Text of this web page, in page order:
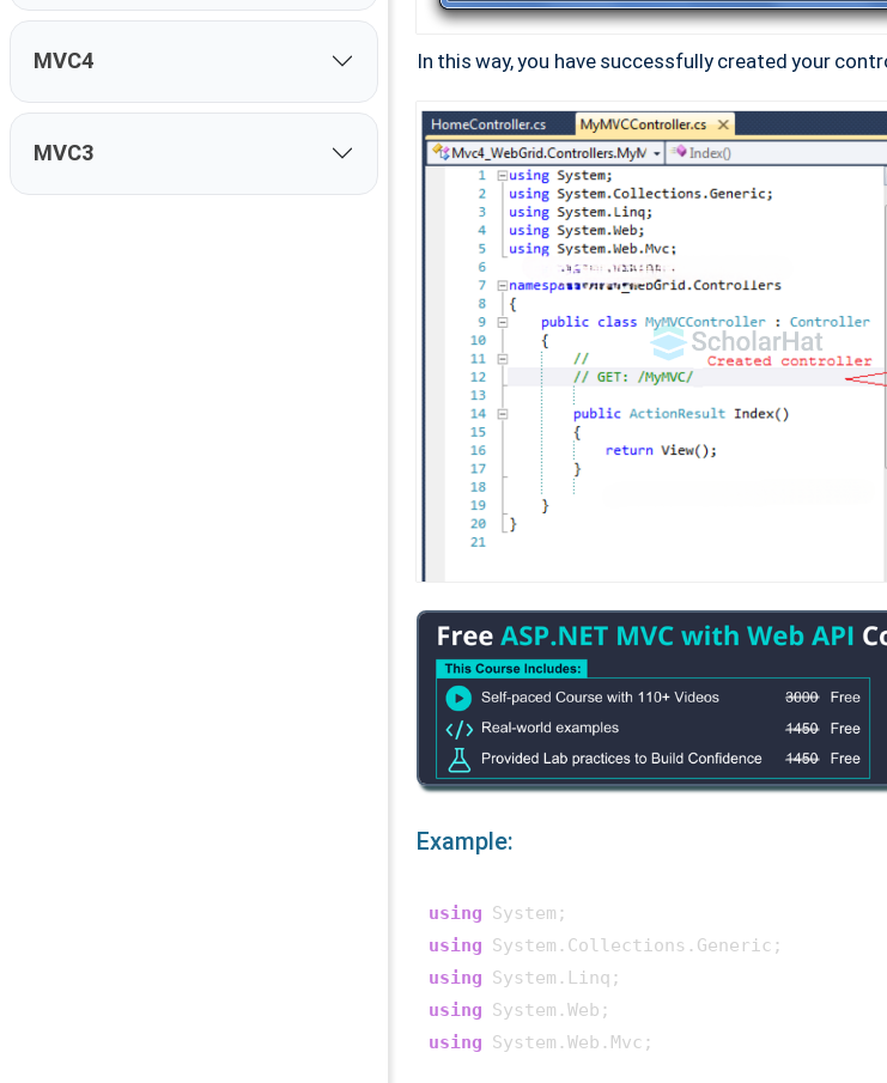
MVC4
MVC3
In this way, you have successfully created your
Example:
using
using
using
using
using System.Web.Mvc;